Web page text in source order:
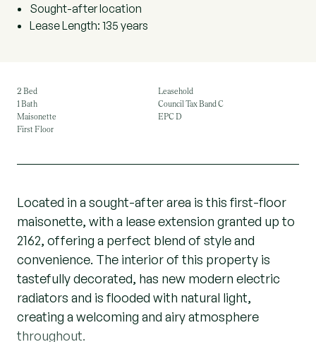
Sought-after location
Lease Length: 135 years
2 Bed
1 Bath
Maisonette
First Floor
Leasehold
Council Tax Band C
EPC D
Located in a sought-after area is this first-floor
maisonette, with a lease extension granted up to
2162, offering a perfect blend of style and
convenience. The interior of this property is
tastefully decorated, has new modern electric
radiators and is flooded with natural light,
creating a welcoming and airy atmosphere
throughout.